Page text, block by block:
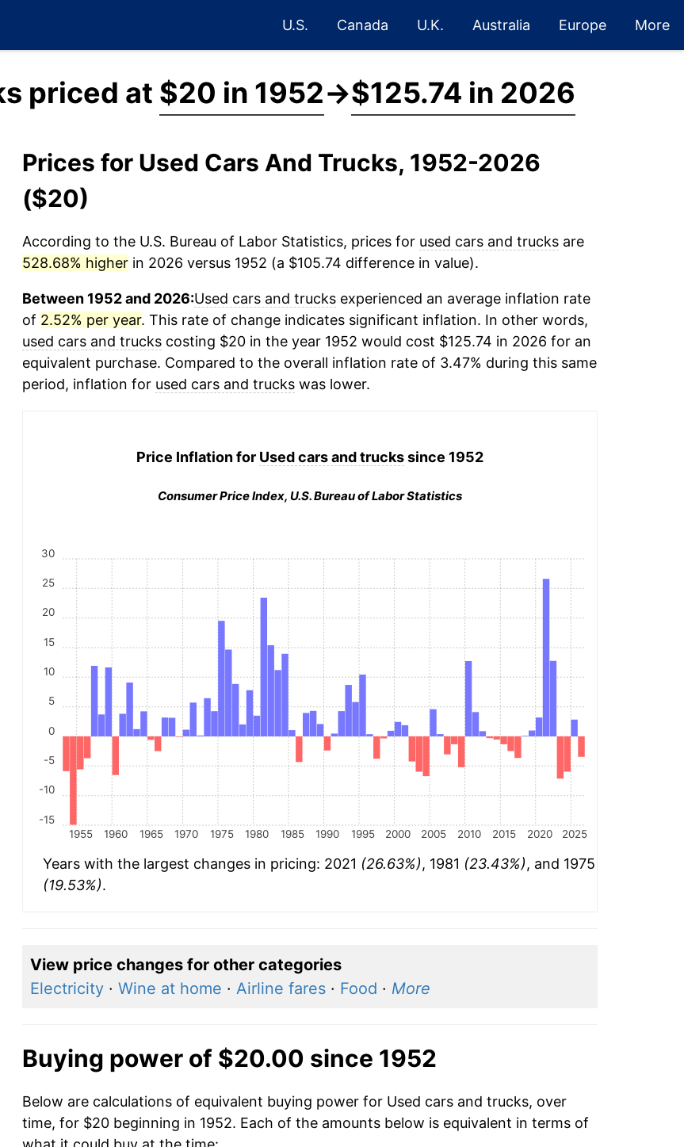
U.S. Canada U.K. Australia Europe More
priced at $20 in 1952→$125.74 in 2026
Prices for Used Cars And Trucks, 1952-2026
($20)
According to the U.S. Bureau of Labor Statistics, prices for used cars and trucksare
528.68% higherin 2026 versus 1952 (a $105.74 difference in value).
Between 1952 and 2026:Used cars and trucksexperienced an average inflation rate
of 2.52% per year. This rate of change indicates significant inflation. In other words,
used cars and truckscosting $20 in the year 1952 would cost $125.74 in 2026 for an
equivalent purchase. Compared to the overall inflation rate of 3.47% during this same
period, inflation for used cars and truckswas lower.
Price Inflation for Used cars and truckssince 1952
Consumer Price Index, U.S. Bureau of Labor Statistics
1955 1960 1965 1970 1975 1980 1985 1990 1995 2000 2005 2010 2015 2020 2025
-15
-10
-5
0
5
10
15
20
25
30
Years with the largest changes in pricing: 2021 (26.63%), 1981 (23.43%), and 1975
(19.53%).
View price changes for other categories
Electricity· Wine at home · Airline fares· Food · More
Buying power of $20.00 since 1952
Below are calculations of equivalent buying power for Used cars and trucks, over
time, for $20 beginning in 1952. Each of the amounts below is equivalent in terms of